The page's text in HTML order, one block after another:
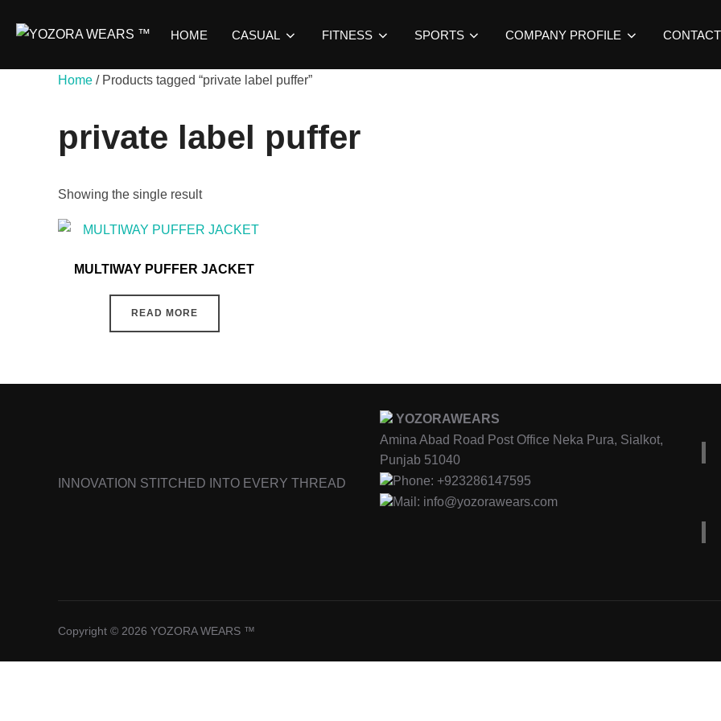
HOME CASUAL FITNESS SPORTS COMPANY PROFILE
Home / Products tagged “private label puffer”
private label puffer
Showing the single result
MULTIWAY PUFFER JACKET
READ MORE
INNOVATION STITCHED INTO EVERY THREAD
YOZORAWEARS
Amina Abad Road Post Office Neka Pura, Sialkot,
Punjab 51040
Phone: +923286147595
Mail: info@yozorawears.com
Copyright © 2026 YOZORA WEARS ™